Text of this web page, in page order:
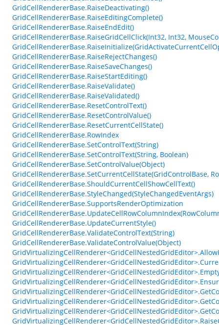
GridCellRendererBase.RaiseDeactivating()
GridCellRendererBase.RaiseEditingComplete()
GridCellRendererBase.RaiseEndEdit()
GridCellRendererBase.RaiseGridCellClick(Int32, Int32,
GridCellRendererBase.RaiseRejectChanges()
GridCellRendererBase.RaiseSaveChanges()
GridCellRendererBase.RaiseStartEditing()
GridCellRendererBase.RaiseValidate()
GridCellRendererBase.RaiseValidated()
GridCellRendererBase.ResetControlText()
GridCellRendererBase.ResetControlValue()
GridCellRendererBase.ResetCurrentCellState()
GridCellRendererBase.RowIndex
GridCellRendererBase.SetControlText(String)
GridCellRendererBase.SetControlText(String, Boolean)
GridCellRendererBase.SetControlValue(Object)
GridCellRendererBase.SetCurrentCellState(GridControlBase,
GridCellRendererBase.ShouldCurrentCellShowCellText()
GridCellRendererBase.StyleChanged(StyleChangedEventArgs)
GridCellRendererBase.SupportsRenderOptimization
GridCellRendererBase.UpdateCurrentStyle()
GridCellRendererBase.ValidateControlText(String)
GridCellRendererBase.ValidateControlValue(Object)